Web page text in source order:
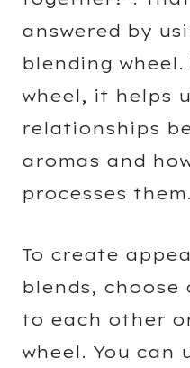
answered by
blending
wheel, it helps
relationships
aromas and
processes them.
To create
blends,
to each other
wheel. You